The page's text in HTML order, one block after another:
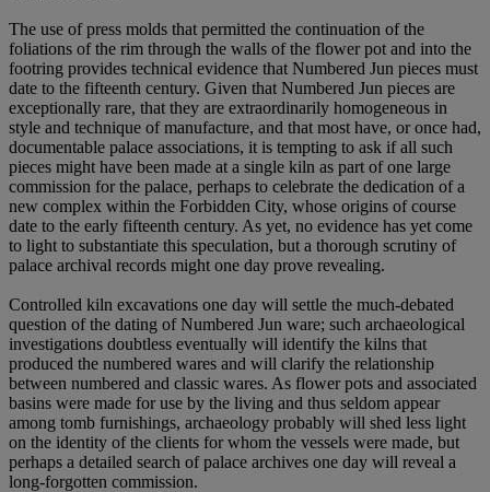
The use of press molds that permitted the continuation of the
foliations of the rim through the walls of the flower pot and into the
footring provides technical evidence that Numbered Jun pieces must
date to the fifteenth century. Given that Numbered Jun pieces are
exceptionally rare, that they are extraordinarily homogeneous in
style and technique of manufacture, and that most have, or once had,
documentable palace associations, it is tempting to ask if all such
pieces might have been made at a single kiln as part of one large
commission for the palace, perhaps to celebrate the dedication of a
new complex within the Forbidden City, whose origins of course
date to the early fifteenth century. As yet, no evidence has yet come
to light to substantiate this speculation, but a thorough scrutiny of
palace archival records might one day prove revealing.
Controlled kiln excavations one day will settle the much-debated
question of the dating of Numbered Jun ware; such archaeological
investigations doubtless eventually will identify the kilns that
produced the numbered wares and will clarify the relationship
between numbered and classic wares. As flower pots and associated
basins were made for use by the living and thus seldom appear
among tomb furnishings, archaeology probably will shed less light
on the identity of the clients for whom the vessels were made, but
perhaps a detailed search of palace archives one day will reveal a
long-forgotten commission.